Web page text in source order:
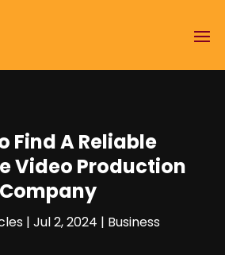
Find A Reliable
Video Production
Company
| Jul 2, 2024 | Business